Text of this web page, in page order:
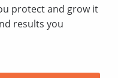
protect and grow it
results you